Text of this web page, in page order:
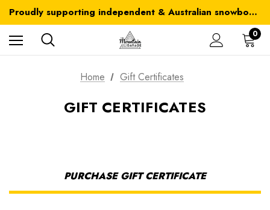
Proudly supporting independent & Australian snowboarding brands
Australia-wide delivery is FREE for orders over $100
0
Home Gift Certificates
GIFT CERTIFICATES
PURCHASE GIFT CERTIFICATE